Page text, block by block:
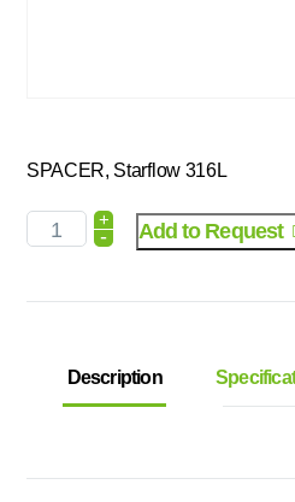
SPACER, Starflow 316L
+
- Add to Request
Description